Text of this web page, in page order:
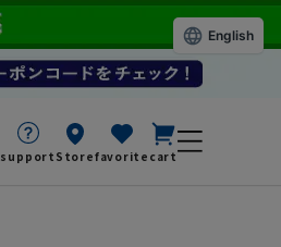
support Storefavorite cart
English